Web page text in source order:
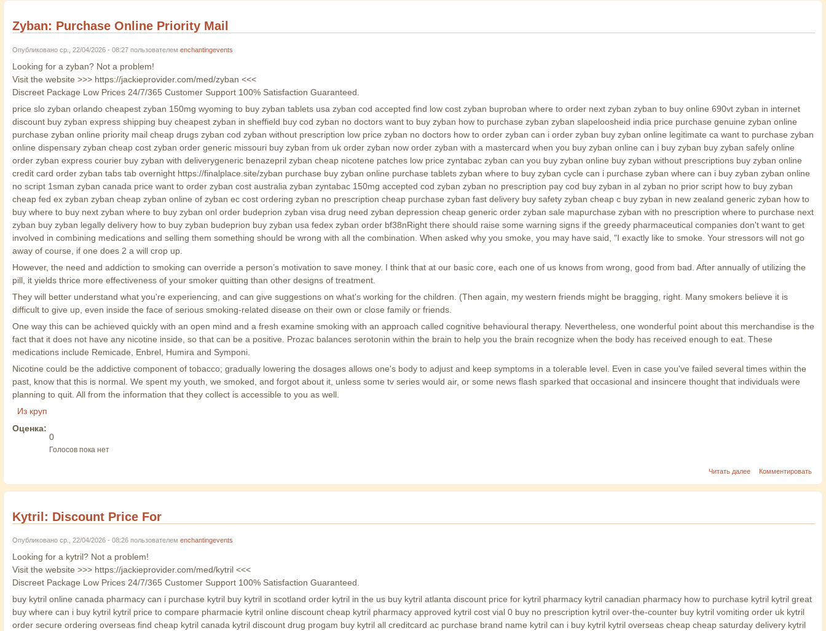
Zyban: Purchase Online Priority Mail
Опубликовано ср., 22/04/2026 - 08:27 пользователем enchantingevents
Looking for a zyban? Not a problem!
Visit the website >>> https://jackieprovider.com/med/zyban <<<
Discreet Package Low Prices 24/7/365 Customer Support 100% Satisfaction Guaranteed.
price slo zyban orlando cheapest zyban 150mg wyoming to buy zyban tablets usa zyban cod accepted find low cost zyban buproban where to order next zyban zyban to buy online 690vt zyban in internet
discount buy zyban express shipping buy cheapest zyban in sheffield buy cod zyban no doctors want to buy zyban how to purchase zyban zyban slapeloosheid india price purchase genuine zyban online
purchase zyban online priority mail cheap drugs zyban cod zyban without prescription low price zyban no doctors how to order zyban can i order zyban buy zyban online legitimate ca want to purchase zyban
online dispensary zyban cheap cost zyban order generic missouri buy zyban from uk order zyban now order zyban with a mastercard when you buy zyban online can i buy zyban buy zyban safely online
order zyban express courier buy zyban with deliverygeneric benazepril zyban cheap nicotene patches low price zyntabac zyban can you buy zyban online buy zyban without prescriptions buy zyban online
credit card order zyban tabs tab overnight https://finalplace.site/zyban purchase buy zyban online purchase tablets zyban where to buy zyban cycle can i purchase zyban where can i buy zyban zyban online
no script 1sman zyban canada price want to order zyban cost australia zyban zyntabac 150mg accepted cod zyban zyban no prescription pay cod buy zyban in al zyban no prior script how to buy zyban
cheap fed ex zyban zyban cheap zyban online of zyban ec cost ordering zyban no prescription cheap purchase zyban fast delivery buy safety zyban cheap c buy zyban in new zealand generic zyban how to
buy where to buy next zyban where to buy zyban onl order budeprion zyban visa drug need zyban depression cheap generic order zyban sale mapurchase zyban with no prescription where to purchase next
zyban buy zyban legally delivery how to buy zyban budeprion buy zyban usa fedex zyban order bf38nRight there should raise some warning signs if the greedy pharmaceutical companies don't want to get
involved in combining medications and selling them something should be wrong with all the combination. When asked why you smoke, you may have said, "I exactly like to smoke. Your stressors will not go
away of course, if one does 2 a will crop up.
However, the need and addiction to smoking can override a person’s motivation to save money. I think that at our basic core, each one of us knows from wrong, good from bad. After annually of utilizing the
pill, it yields thrice more effectiveness of your smoker quitting than other designs of treatment.
They will better understand what you're experiencing, and can give suggestions on what's working for the children. (Then again, my western friends might be bragging, right. Many smokers believe it is
difficult to give up, even inside the face of serious smoking-related disease on their own or close family or friends.
One way this can be achieved quickly with an open mind and a fresh examine smoking with an approach called cognitive behavioural therapy. Nevertheless, one wonderful point about this merchandise is the
fact that it does not have any nicotine inside, so that can be a positive. Prozac balances serotonin within the brain to help you the brain recognize when the body has received enough to eat. These
medications include Remicade, Enbrel, Humira and Symponi.
Nicotine could be the addictive component of tobacco; gradually lowering the dosages allows one's body to adjust and keep symptoms in a tolerable level. Even in case you've failed several times within the
past, know that this is normal. We spent my youth, we smoked, and forgot about it, unless some tv series would air, or some news flash sparked that occasional and insincere thought that individuals were
planning to quit. All from the information that they collect is accessible to you as well.
Из круп
Оценка:
0
Голосов пока нет
Читать далее Комментировать
Kytril: Discount Price For
Опубликовано ср., 22/04/2026 - 08:26 пользователем enchantingevents
Looking for a kytril? Not a problem!
Visit the website >>> https://jackieprovider.com/med/kytril <<<
Discreet Package Low Prices 24/7/365 Customer Support 100% Satisfaction Guaranteed.
buy kytril online canada pharmacy can i purchase kytril buy kytril in scotland order kytril in the us buy kytril atlanta discount price for kytril pharmacy kytril canadian pharmacy how to purchase kytril kytril great
buy where can i buy kytril kytril price to compare pharmacie kytril online discount cheap kytril pharmacy approved kytril cost vial 0 buy no prescription kytril over-the-counter buy kytril vomiting order uk kytril
order secure ordering overseas find cheap kytril canada kytril discount drug progam buy kytril all creditcard ac purchase brand name kytril can i buy kytril kytril overseas cheap cheap saturday delivery kytril